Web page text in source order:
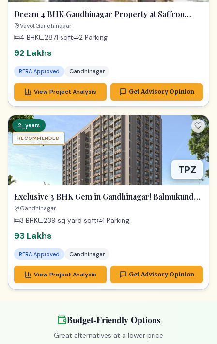
Dream 4 BHK Gandhinagar Property at Saffron
Heights!
Vavol,Gandhinagar
4 BHK 2871 sqft 2 Parking
92 Lakhs
RERA Approved Gandhinagar
View Project Analysis Get Advisory Opinion
TPZ
2_years
RECOMMENDED
Exclusive 3 BHK Gem in Gandhinagar! Balmukund
Zest
Gandhinagar
3 BHK 239 sq yard sqft 1 Parking
93 Lakhs
RERA Approved Gandhinagar
View Project Analysis Get Advisory Opinion
Budget-Friendly Options
Great alternatives at a lower price